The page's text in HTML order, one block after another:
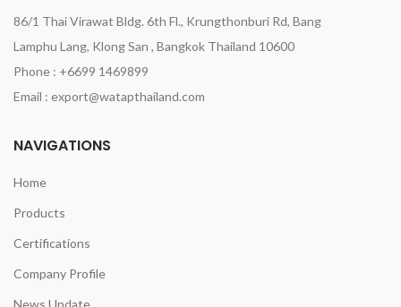
86/1 Thai Virawat Bldg. 6th Fl., Krungthonburi Rd, Bang
Lamphu Lang, Klong San , Bangkok Thailand 10600
Phone : +6699 1469899
Email : export@watapthailand.com
NAVIGATIONS
Home
Products
Certifications
Company Profile
News Update